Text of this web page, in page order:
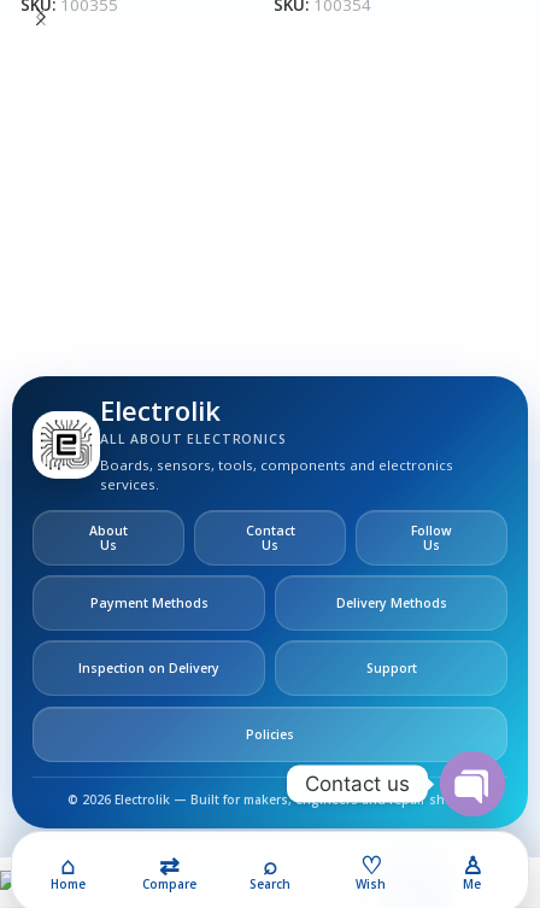
SKU: 100355 SKU: 100354
UPC1024H200,00 EGP Add To Cart
Electrolik
ALL ABOUT ELECTRONICS
Boards, sensors, tools, components and electronics
services.
About
Us
Contact
Us
Follow
Us
Payment Methods Delivery Methods
Inspection on Delivery Support
Policies
© 2026 Electrolik — Built for makers, engineers and repair shops.
⌂
Home
⇄
Compare
⌕
Search
♡
Wish
♙
Me
Contact us
Open
chaty